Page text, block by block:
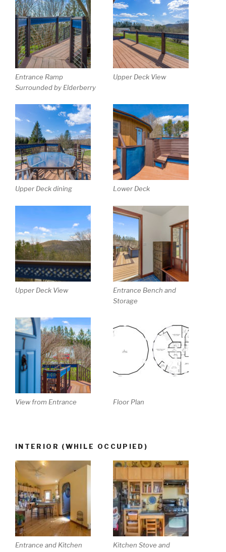
Entrance Ramp
Surrounded by Elderberry
Upper Deck View
Upper Deck dining Lower Deck
Upper Deck View
Entrance Bench and
Storage
View from Entrance Floor Plan
INTERIOR (WHILE OCCUPIED)
Entrance and Kitchen
Kitchen Stove and